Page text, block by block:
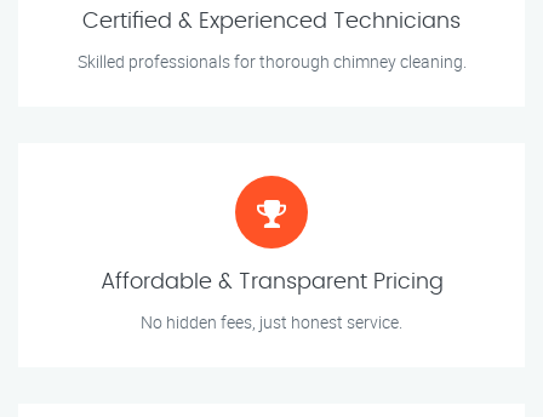
Certified & Experienced Technicians
Skilled professionals for thorough chimney cleaning.
Affordable & Transparent Pricing
No hidden fees, just honest service.